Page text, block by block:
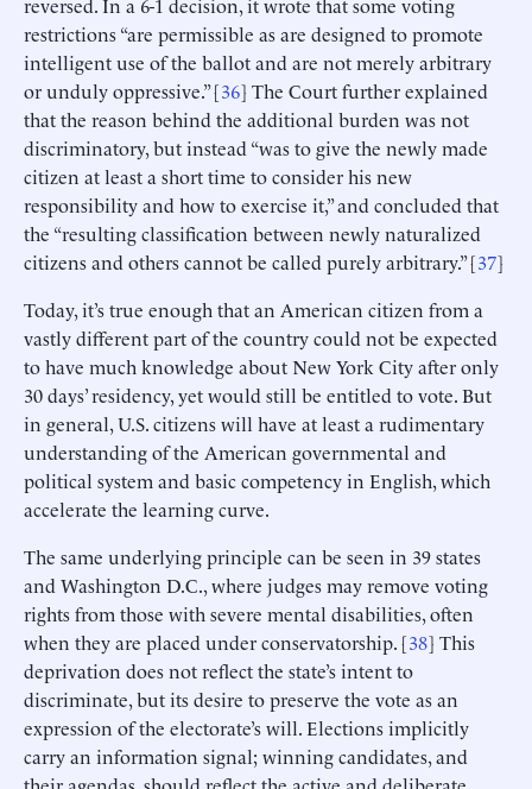
restrictions “are permissible as are designed to promote
intelligent use of the ballot and are not merely arbitrary
or unduly oppressive.” [36] The Court further explained
that the reason behind the additional burden was not
discriminatory, but instead “was to give the newly made
citizen at least a short time to consider his new
responsibility and how to exercise it,” and concluded that
the “resulting classification between newly naturalized
citizens and others cannot be called purely arbitrary.” [37]
Today, it’s true enough that an American citizen from a
vastly different part of the country could not be expected
to have much knowledge about New York City after only
30 days’ residency, yet would still be entitled to vote. But
in general, U.S. citizens will have at least a rudimentary
understanding of the American governmental and
political system and basic competency in English, which
accelerate the learning curve.
The same underlying principle can be seen in 39 states
and Washington D.C., where judges may remove voting
rights from those with severe mental disabilities, often
when they are placed under conservatorship. [38] This
deprivation does not reflect the state’s intent to
discriminate, but its desire to preserve the vote as an
expression of the electorate’s will. Elections implicitly
carry an information signal; winning candidates, and
their agendas, should reflect the active and deliberate